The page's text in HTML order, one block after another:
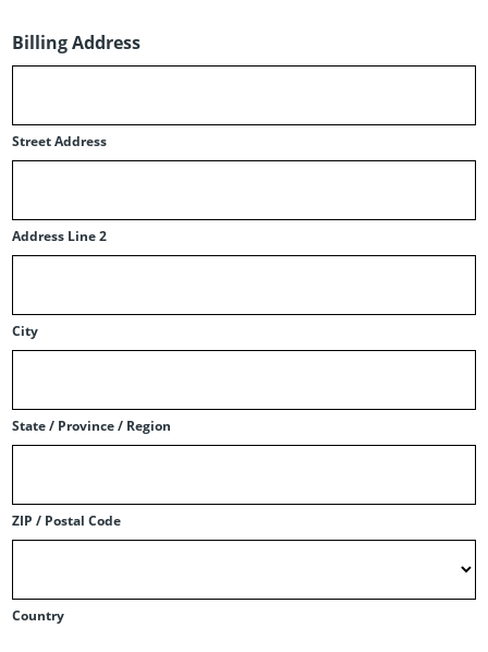
Billing Address
Street Address
Address Line 2
City
State / Province / Region
ZIP / Postal Code
Country